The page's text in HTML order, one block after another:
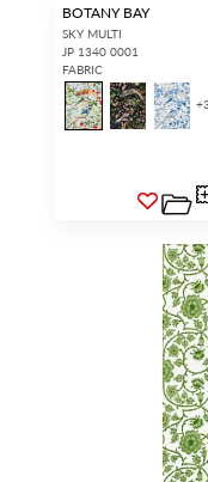
BOTANY BAY
SKY MULTI
JP 1340 0001
FABRIC
+3